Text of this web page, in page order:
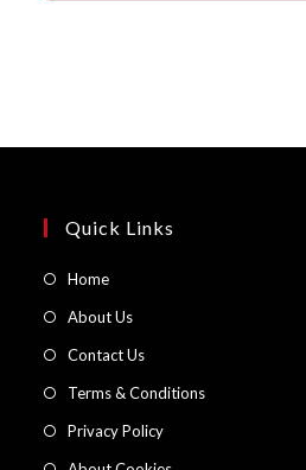
Quick Links
HomeOpens
new
tab
About UsOpens
new
tab
Contact UsOpens
new
Terms & ConditionsOpens
Privacy PolicyOpens
Opens